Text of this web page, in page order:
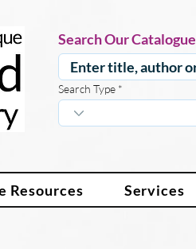
Search Our Catalogue
Search Type
Resources Services